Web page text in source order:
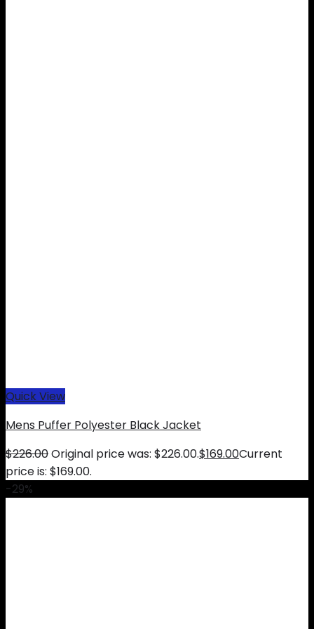
Quick View
Mens Puffer Polyester Black Jacket
$226.00Original price was: $226.00.$169.00Current
price is: $169.00.
-29%